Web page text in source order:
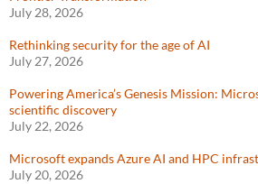
July 28, 2026
Rethinking security for the age of AI
July 27, 2026
Powering America’s Genesis Mission:
scientific discovery
July 22, 2026
Microsoft expands Azure AI and HPC
July 20, 2026